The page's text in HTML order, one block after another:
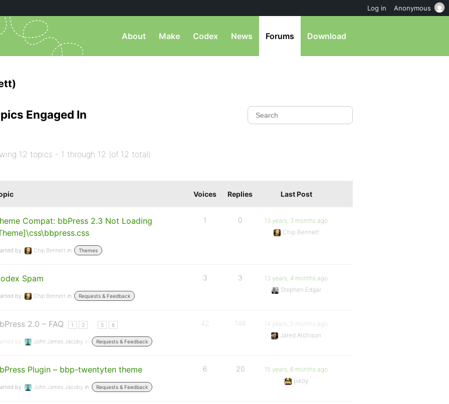
About Make Codex News Forums Download
Engaged In
12 topics - 1 through 12 (of 12 total)
Voices Replies Last Post
Compat: bbPress 2.3 Not Loading
by: Chip Bennett in: Themes
1 0
13 years, 3 months ago
Chip Bennett
Spam
by: Chip Bennett in: Requests & Feedback
3 3
13 years, 4 months ago
Stephen Edgar
2.0 – FAQ 1 2 5 6
by: John James Jacoby in: Requests & Feedback
42 148
14 years, 5 months ago
Jared Atchison
Plugin – bbp-twentyten theme
by: John James Jacoby in: Requests & Feedback
6 20
15 years, 6 months ago
pikoy
Log in Anonymous